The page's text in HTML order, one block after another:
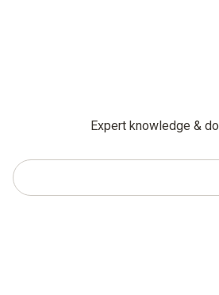
Expert knowledge &